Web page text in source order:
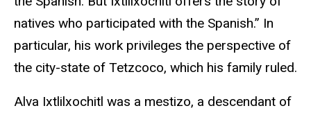
natives who participated with the Spanish.” In
particular, his work privileges the perspective of
the city-state of Tetzcoco, which his family ruled.
Alva Ixtlilxochitl was a mestizo, a descendant of